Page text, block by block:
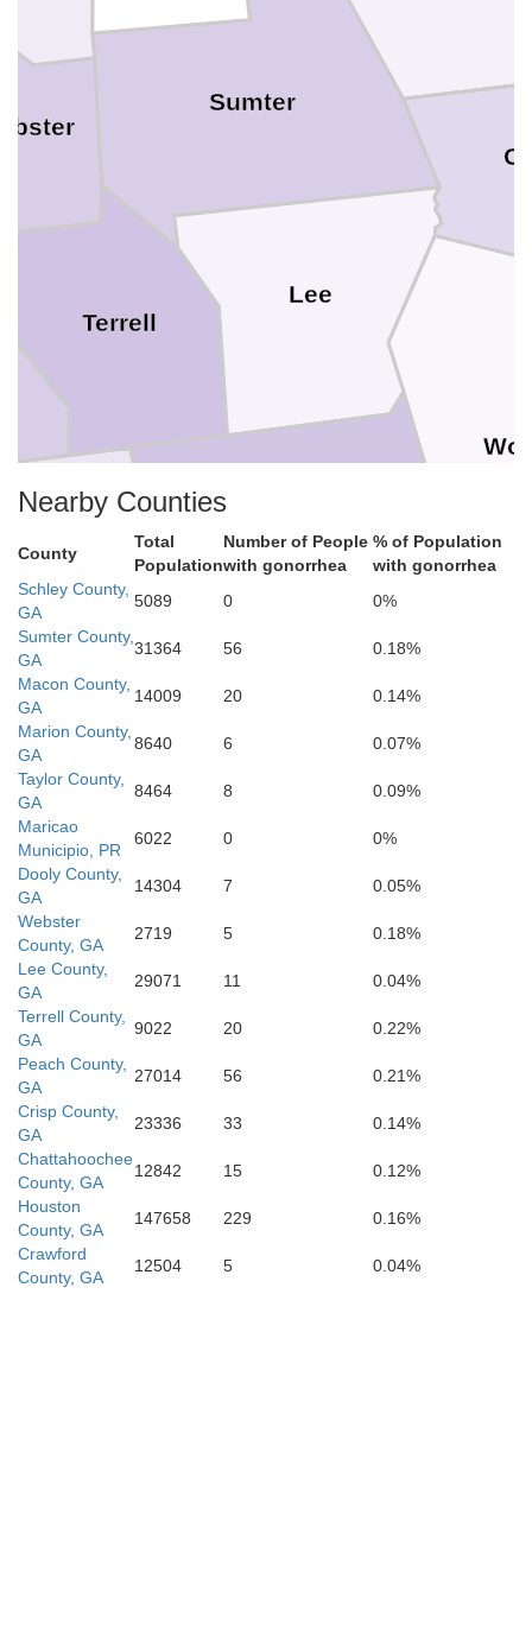
Terrell
Sumter
Lee
Dougherty
Baker
Nearby Counties
County
Total
Population
Number of People
with gonorrhea
% of Population
with gonorrhea
Schley County,
GA
5089 0
0%
Sumter County,
GA
31364 56
0.18%
Macon County,
GA
14009 20
0.14%
Marion County,
GA
8640 6
0.07%
Taylor County,
GA
8464 8
0.09%
Maricao
Municipio, PR
6022 0
0%
Dooly County,
GA
14304 7
0.05%
Webster
County, GA
2719 5
0.18%
Lee County,
GA
29071 11
0.04%
Terrell County,
GA
9022 20
0.22%
Peach County,
GA
27014 56
0.21%
Crisp County,
GA
23336 33
0.14%
Chattahoochee
County, GA
12842 15
0.12%
Houston
County, GA
147658 229
0.16%
Crawford
County, GA
12504 5 0.04%